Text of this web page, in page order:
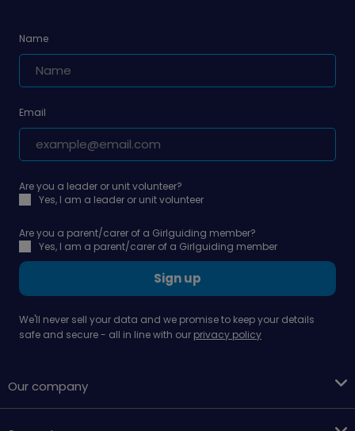
Name
Email
Are you a leader or unit volunteer?
Yes, I am a leader or unit volunteer
Are you a parent/carer of a Girlguiding member?
Yes, I am a parent/carer of a Girlguiding member
Sign up
We'll never sell your data and we promise to keep your details
safe and secure - all in line with our privacy policy
Our company